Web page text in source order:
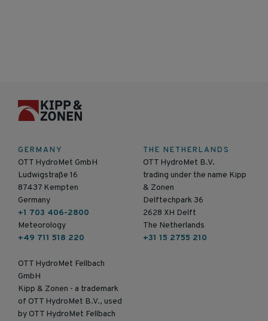
GERMANY
OTT HydroMet GmbH
Ludwigstraße 16
87437 Kempten
Germany
+1 703 406-2800
Meteorology
+49 711 518 220
OTT HydroMet Fellbach
GmbH
Kipp & Zonen - a trademark
of OTT HydroMet B.V., used
by OTT HydroMet Fellbach
THE NETHERLANDS
OTT HydroMet B.V.
trading under the name Kipp
& Zonen
Delftechpark 36
2628 XH Delft
The Netherlands
+31 15 2755 210